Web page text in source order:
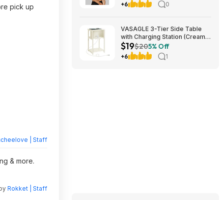
pick up
| Staff
& more.
Rokket | Staff
+6 0
VASAGLE 3-Tier Side Table
with Charging Station (Cream
White) $18.99 + Free S&H at
Amazon
$19$205% Off
+6 1